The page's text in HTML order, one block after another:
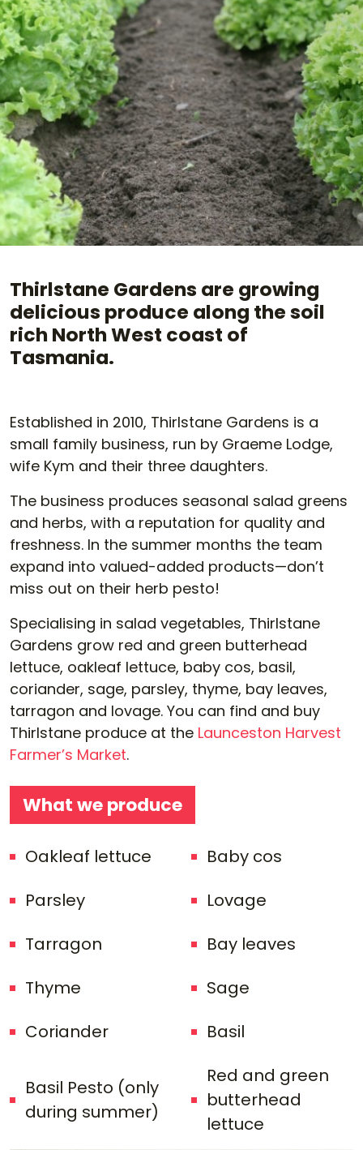
Thirlstane Gardens are growing
delicious produce along the soil
rich North West coast of
Tasmania.
Established in 2010, Thirlstane Gardens is a
small family business, run by Graeme Lodge,
wife Kym and their three daughters.
The business produces seasonal salad greens
and herbs, with a reputation for quality and
freshness. In the summer months the team
expand into valued-added products—don’t
miss out on their herb pesto!
Specialising in salad vegetables, Thirlstane
Gardens grow red and green butterhead
lettuce, oakleaf lettuce, baby cos, basil,
coriander, sage, parsley, thyme, bay leaves,
tarragon and lovage. You can find and buy
Thirlstane produce at the Launceston Harvest
Farmer’s Market.
What we produce
Oakleaf lettuce
Baby cos
Parsley
Lovage
Tarragon
Bay leaves
Thyme
Sage
Coriander
Basil
Basil Pesto (only
during summer)
Red and green
butterhead
lettuce